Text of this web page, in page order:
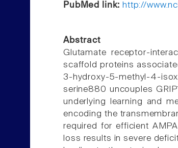
PubMed link: http://
Abstract
Glutamate receptor-
scaffold proteins
3-hydroxy-5-methyl-4-
serine880 uncouples
underlying learning and
encoding the
required for efficient
loss results in severe